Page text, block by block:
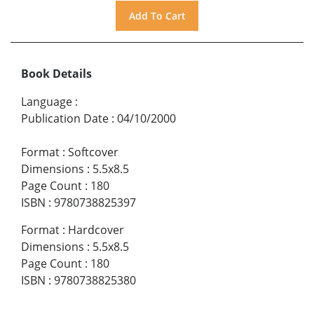
Book Details
Language :
Publication Date : 04/10/2000
Format : Softcover
Dimensions : 5.5x8.5
Page Count : 180
ISBN : 9780738825397
Format : Hardcover
Dimensions : 5.5x8.5
Page Count : 180
ISBN : 9780738825380